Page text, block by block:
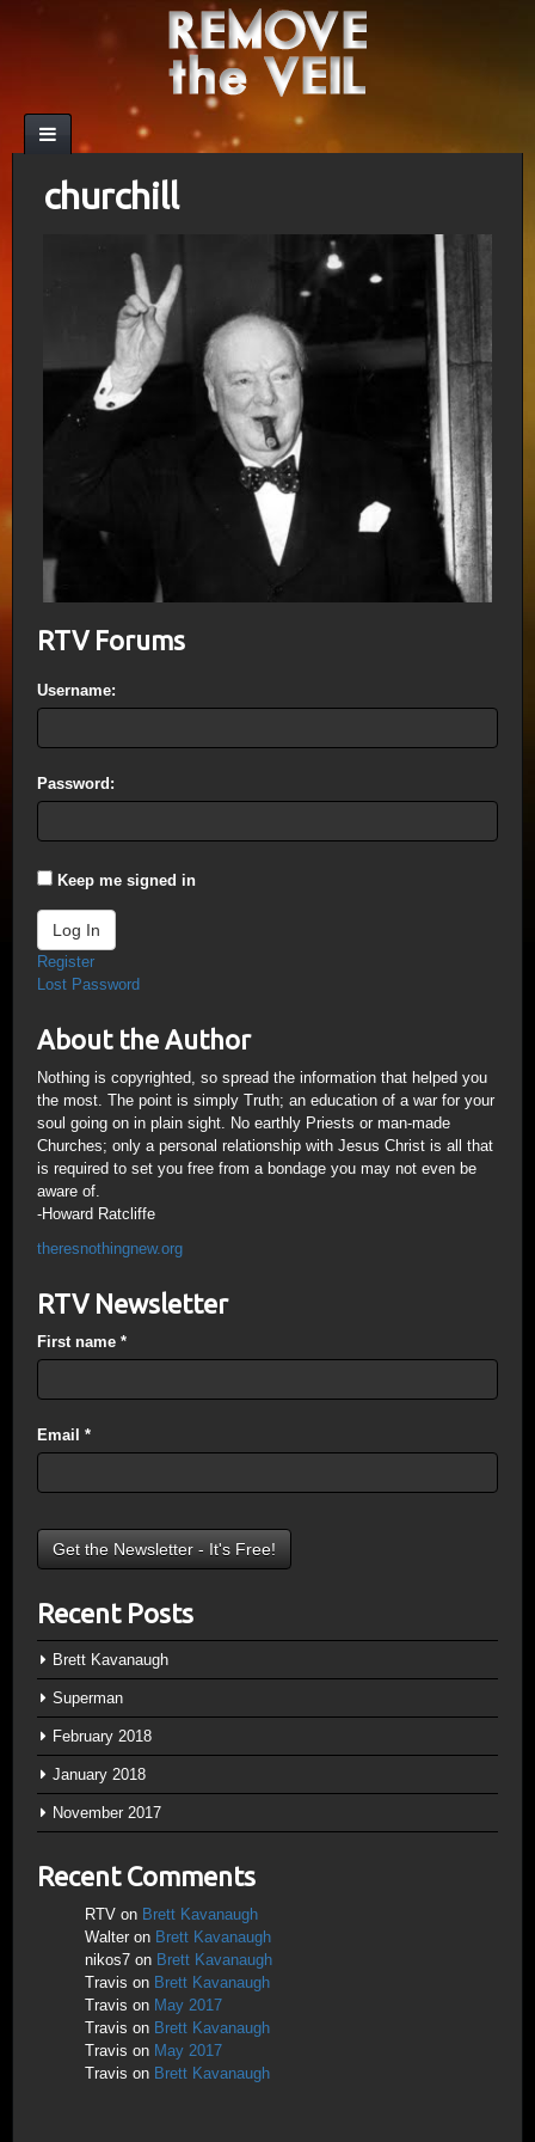
churchill
RTV Forums
Username:
Password:
Keep me signed in
Log In
Register
Lost Password
About the Author
Nothing is copyrighted, so spread the information that helped you
the most. The point is simply Truth; an education of a war for your
soul going on in plain sight. No earthly Priests or man-made
Churches; only a personal relationship with Jesus Christ is all that
is required to set you free from a bondage you may not even be
aware of.
-Howard Ratcliffe
theresnothingnew.org
RTV Newsletter
First name *
Email *
Recent Posts
Brett Kavanaugh
Superman
February 2018
January 2018
November 2017
Recent Comments
RTV on Brett Kavanaugh
Walter on Brett Kavanaugh
nikos7 on Brett Kavanaugh
Travis on Brett Kavanaugh
Travis on May 2017
Travis on Brett Kavanaugh
Travis on May 2017
Travis on Brett Kavanaugh